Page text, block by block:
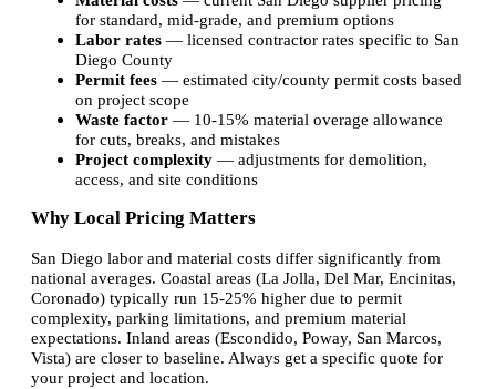
for standard, mid-grade, and premium options
Labor rates — licensed contractor rates specific to San
Diego County
Permit fees — estimated city/county permit costs based
on project scope
Waste factor — 10-15% material overage allowance
for cuts, breaks, and mistakes
Project complexity — adjustments for demolition,
access, and site conditions
Why Local Pricing Matters
San Diego labor and material costs differ significantly from
national averages. Coastal areas (La Jolla, Del Mar, Encinitas,
Coronado) typically run 15-25% higher due to permit
complexity, parking limitations, and premium material
expectations. Inland areas (Escondido, Poway, San Marcos,
Vista) are closer to baseline. Always get a specific quote for
your project and location.